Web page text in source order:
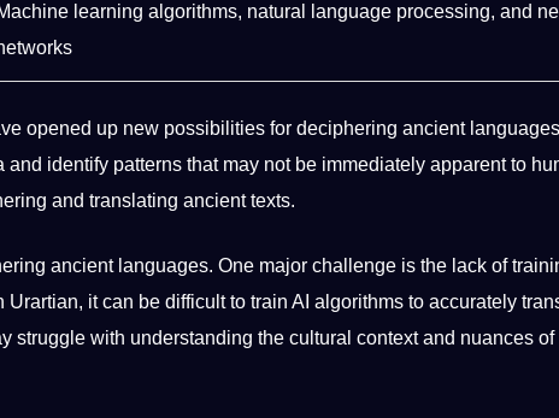
learning algorithms, natural language processing, and
opened up new possibilities for deciphering ancient
and identify patterns that may not be immediately apparent to
and translating ancient texts.
ancient languages. One major challenge is the lack of
it can be difficult to train AI algorithms to accurately
struggle with understanding the cultural context and nuances of